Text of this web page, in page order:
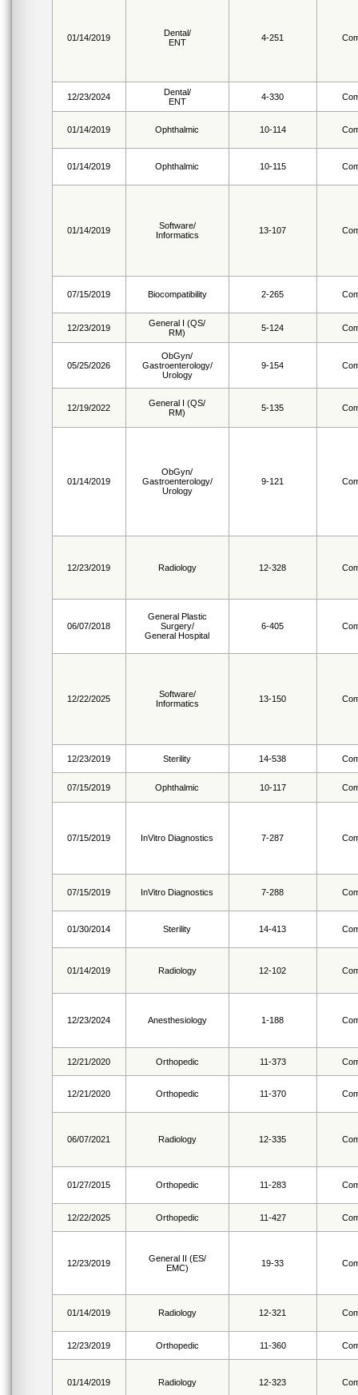
01/14/2019
Dental/
ENT
4-251
12/23/2024
Dental/
ENT
4-330
01/14/2019 Ophthalmic 10-114
01/14/2019 Ophthalmic 10-115
01/14/2019
Software/
Informatics
13-107
07/15/2019 Biocompatibility 2-265
12/23/2019
General I (QS/
RM)
5-124
05/25/2026
ObGyn/
Gastroenterology/
Urology
9-154
12/19/2022
General I (QS/
RM)
5-135
01/14/2019
ObGyn/
Gastroenterology/
Urology
9-121
12/23/2019 Radiology 12-328
06/07/2018
General Plastic
Surgery/
General Hospital
6-405
12/22/2025
Software/
Informatics
13-150
12/23/2019 Sterility 14-538
07/15/2019 Ophthalmic 10-117
07/15/2019 InVitro Diagnostics 7-287
07/15/2019 InVitro Diagnostics 7-288
01/30/2014 Sterility 14-413
01/14/2019 Radiology 12-102
12/23/2024 Anesthesiology 1-188
12/21/2020 Orthopedic 11-373
12/21/2020 Orthopedic 11-370
06/07/2021 Radiology 12-335
01/27/2015 Orthopedic 11-283
12/22/2025 Orthopedic 11-427
12/23/2019
General II (ES/
EMC)
19-33
01/14/2019 Radiology 12-321
12/23/2019 Orthopedic 11-360
01/14/2019 Radiology 12-323